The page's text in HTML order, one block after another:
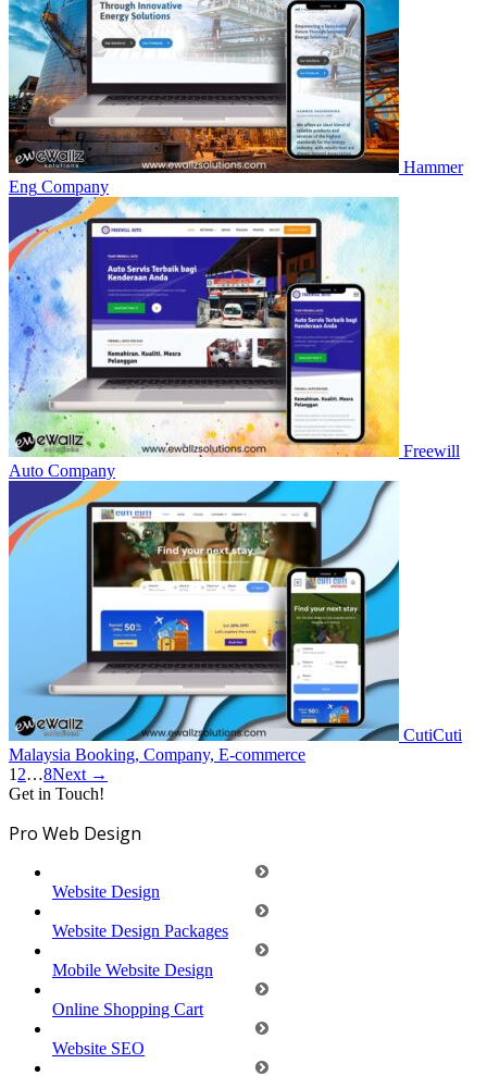
Hammer
Eng Company
Freewill
Auto Company
CutiCuti
Malaysia Booking, Company, E-commerce
1 2…8Next →
Get in Touch!
Pro Web Design
Website Design
Website Design Packages
Mobile Website Design
Online Shopping Cart
Website SEO